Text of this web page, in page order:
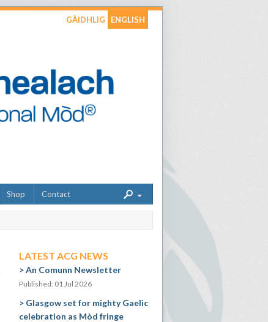
GÀIDHLIG ENGLISH
Shop Contact
LATEST ACG NEWS
An Comunn Newsletter
Published: 01 Jul 2026
Glasgow set for mighty Gaelic
celebration as Mòd fringe